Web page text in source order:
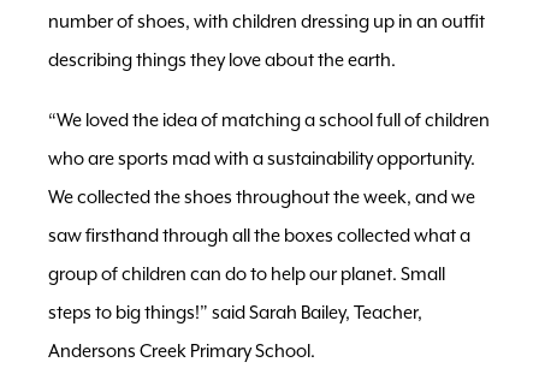
number of shoes, with children dressing up in an outfit
describing things they love about the earth.
“We loved the idea of matching a school full of children
who are sports mad with a sustainability opportunity.
We collected the shoes throughout the week, and we
saw firsthand through all the boxes collected what a
group of children can do to help our planet. Small
steps to big things!” said Sarah Bailey, Teacher,
Andersons Creek Primary School.